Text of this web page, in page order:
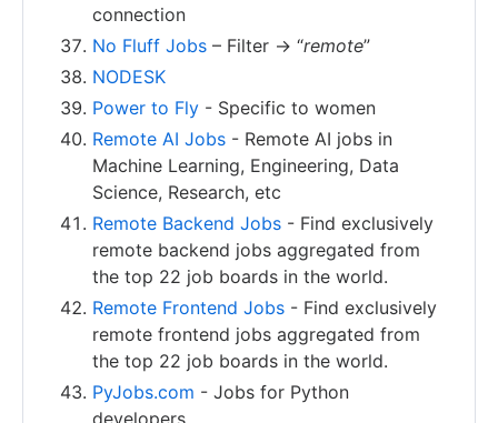
connection
No Fluff Jobs – Filter -> “remote”
NODESK
Power to Fly - Specific to women
Remote AI Jobs - Remote AI jobs in
Machine Learning, Engineering, Data
Science, Research, etc
Remote Backend Jobs - Find exclusively
remote backend jobs aggregated from
the top 22 job boards in the world.
Remote Frontend Jobs - Find exclusively
remote frontend jobs aggregated from
the top 22 job boards in the world.
PyJobs.com - Jobs for Python
developers